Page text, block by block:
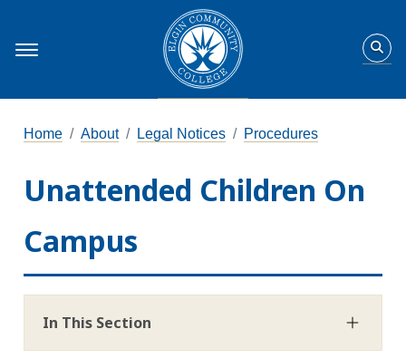
Home About Legal Notices Procedures
Unattended Children On
Campus
In This Section